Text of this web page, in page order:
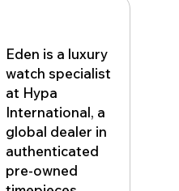
Eden is a luxury
watch specialist
at Hypa
International, a
global dealer in
authenticated
pre-owned